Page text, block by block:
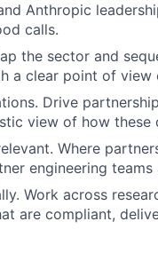
Anthropic
calls.
the sector and
a clear point of
Drive
view of how these
Where
engineering
Work across
are compliant,